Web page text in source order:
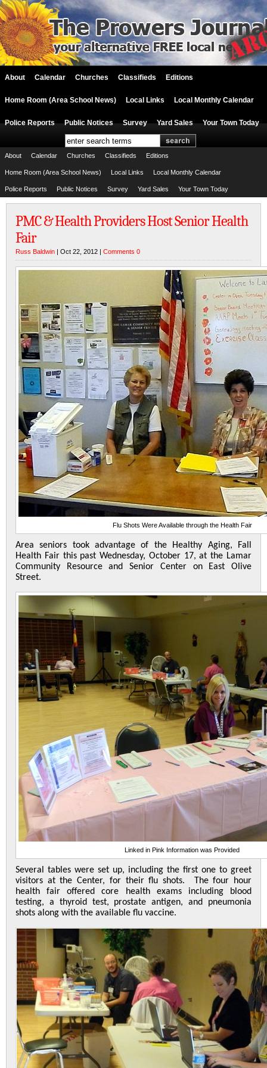
About Calendar Churches Classifieds Editions
Home Room (Area School News) Local Links Local Monthly Calendar
Police Reports Public Notices Survey Yard Sales Your Town Today
About Calendar Churches Classifieds Editions
Home Room (Area School News) Local Links Local Monthly Calendar
Police Reports Public Notices Survey Yard Sales Your Town Today
PMC & Health Providers Host Senior Health
Fair
Russ Baldwin | Oct 22, 2012 | Comments 0
Flu Shots Were Available through the Health Fair
Area seniors took advantage of the Healthy Aging, Fall
Health Fair this past Wednesday, October 17, at the Lamar
Community Resource and Senior Center on East Olive
Street.
Linked in Pink Information was Provided
Several tables were set up, including the first one to greet
visitors at the Center, for their flu shots. The four hour
health fair offered core health exams including blood
testing, a thyroid test, prostate antigen, and pneumonia
shots along with the available flu vaccine.